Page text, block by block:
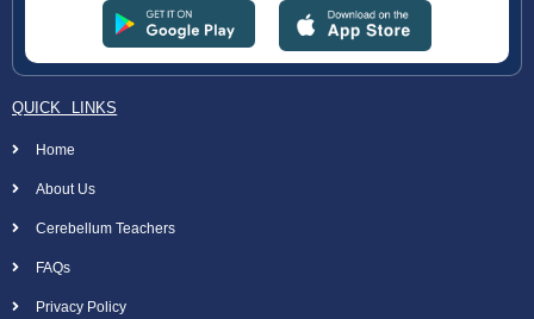
QUICK LINKS
Home
About Us
Cerebellum Teachers
FAQs
Privacy Policy